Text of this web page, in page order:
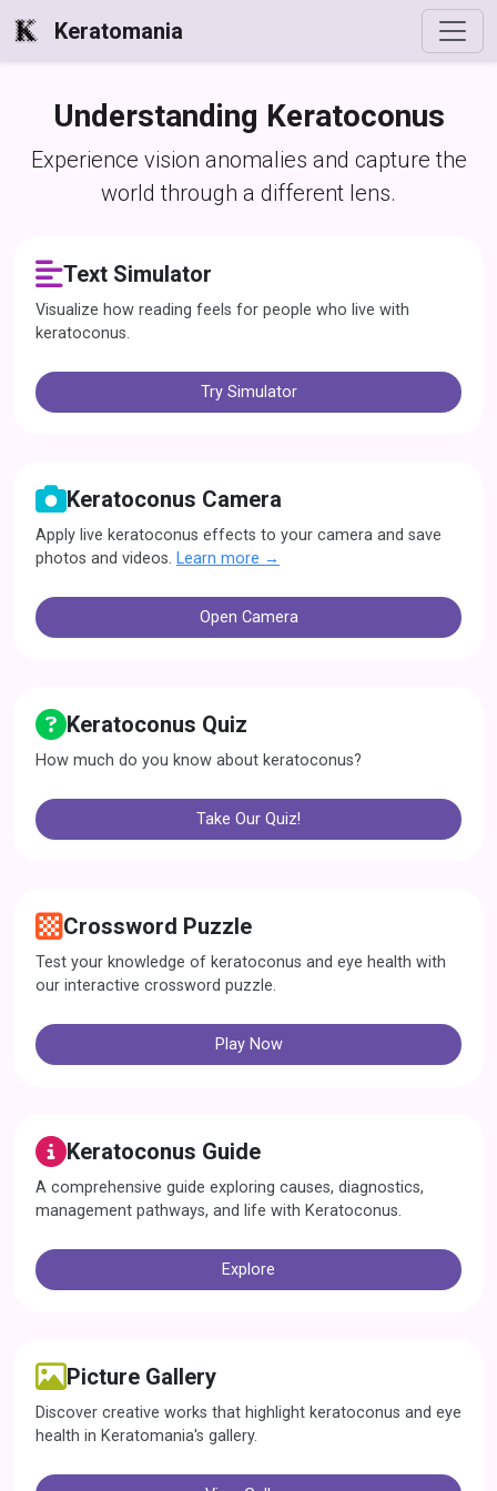
Keratomania
Understanding Keratoconus
Experience vision anomalies and capture the
world through a different lens.
Text Simulator
Visualize how reading feels for people who live with
keratoconus.
Try Simulator
Keratoconus Camera
Apply live keratoconus effects to your camera and save
photos and videos. Learn more →
Open Camera
Keratoconus Quiz
How much do you know about keratoconus?
Take Our Quiz!
Crossword Puzzle
Test your knowledge of keratoconus and eye health with
our interactive crossword puzzle.
Play Now
Keratoconus Guide
A comprehensive guide exploring causes, diagnostics,
management pathways, and life with Keratoconus.
Explore
Picture Gallery
Discover creative works that highlight keratoconus and eye
health in Keratomania's gallery.